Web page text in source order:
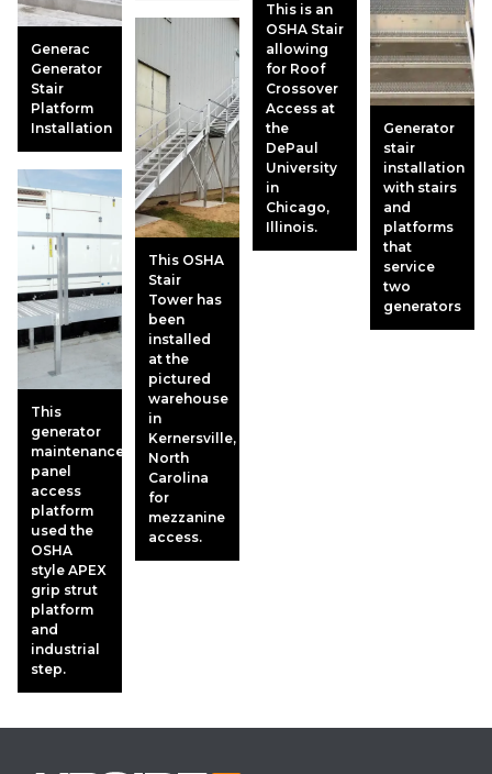
Generac
Generator
Stair
Platform
Installation
This
generator
maintenance
panel
access
platform
used the
OSHA
style APEX
grip strut
platform
and
industrial
step.
This OSHA
Stair
Tower has
been
installed
at the
pictured
warehouse
in
Kernersville,
North
Carolina
for
mezzanine
access.
This is an
OSHA Stair
allowing
for Roof
Crossover
Access at
the
DePaul
University
in
Chicago,
Illinois.
Generator
stair
installation
with stairs
and
platforms
that
service
two
generators